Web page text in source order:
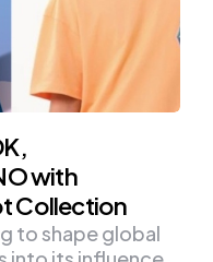
with
Collection
to shape global